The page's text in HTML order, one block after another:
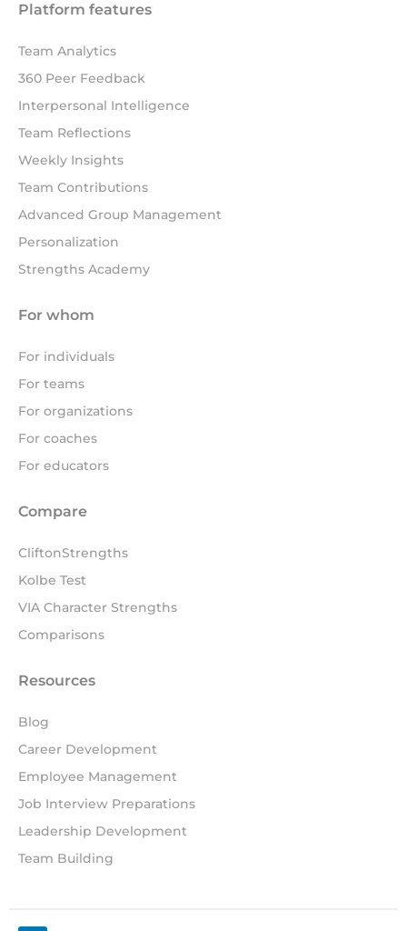
Platform features
Team Analytics
360 Peer Feedback
Interpersonal Intelligence
Team Reflections
Weekly Insights
Team Contributions
Advanced Group Management
Personalization
Strengths Academy
For whom
For individuals
For teams
For organizations
For coaches
For educators
Compare
CliftonStrengths
Kolbe Test
VIA Character Strengths
Comparisons
Resources
Blog
Career Development
Employee Management
Job Interview Preparations
Leadership Development
Team Building